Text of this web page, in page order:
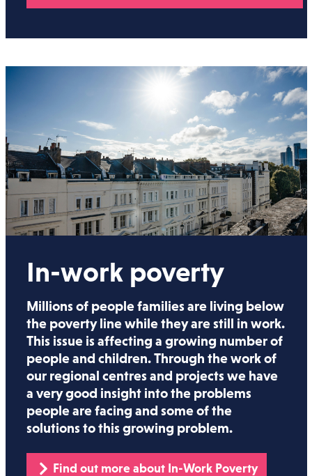
In-work poverty
Millions of people families are living below
the poverty line while they are still in work.
This issue is affecting a growing number of
people and children. Through the work of
our regional centres and projects we have
a very good insight into the problems
people are facing and some of the
solutions to this growing problem.
Find out more about In-Work Poverty